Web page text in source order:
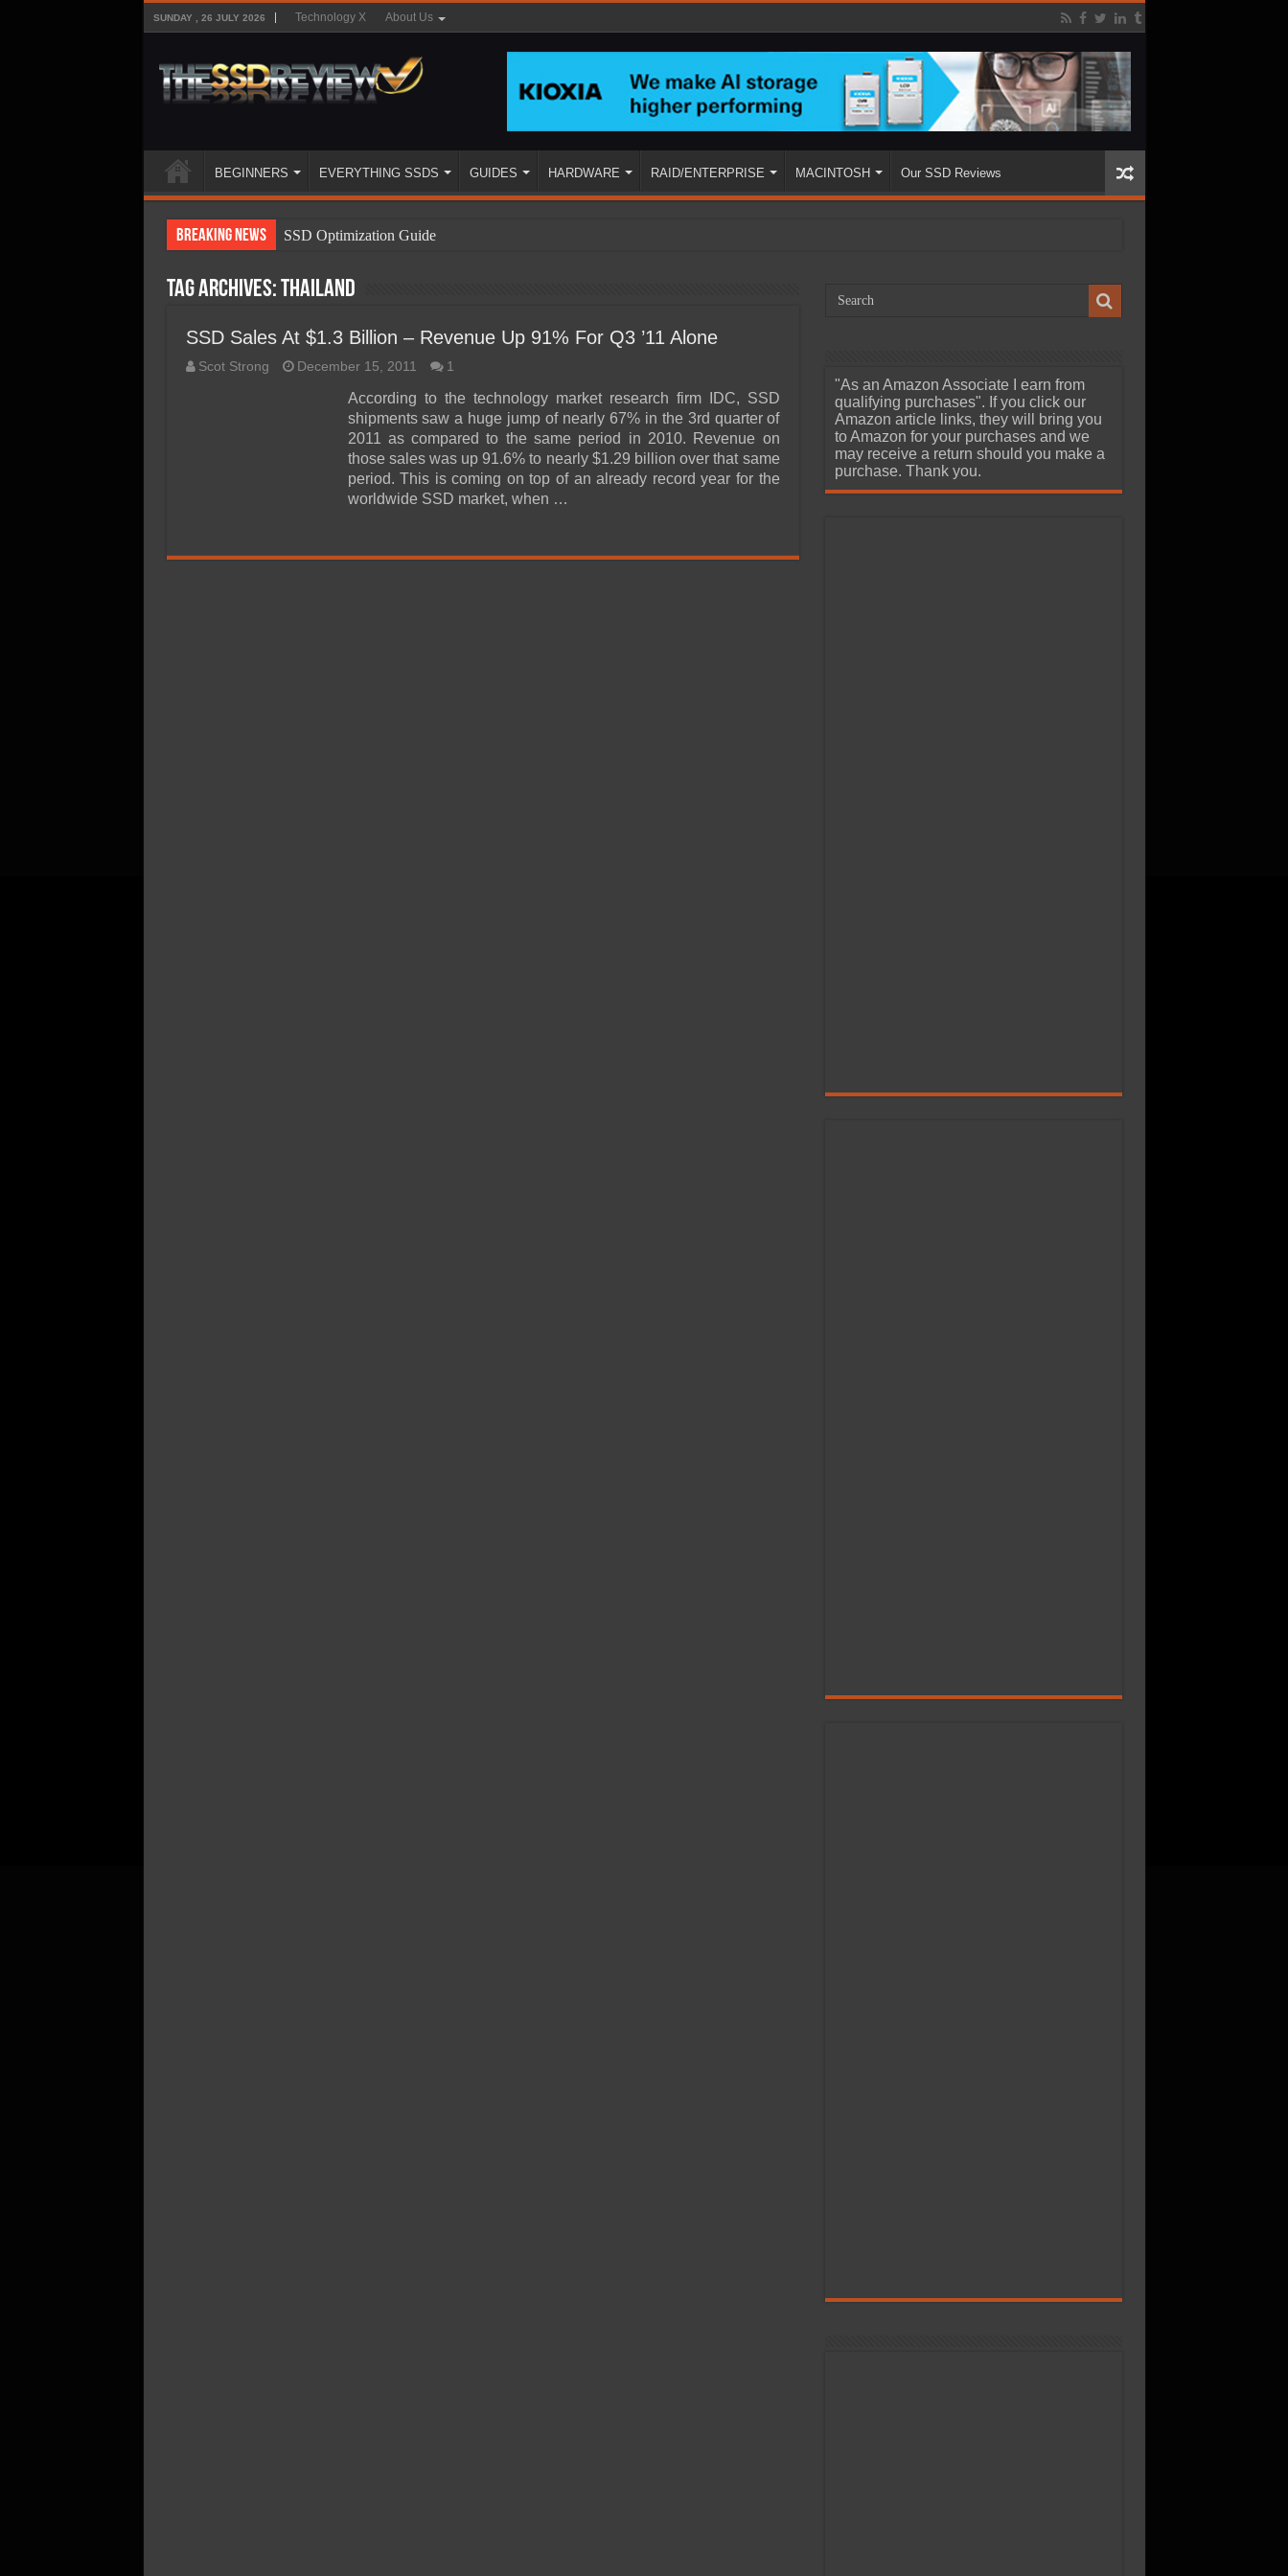
SUNDAY , 26 JULY 2026 Technology X About Us
BEGINNERS EVERYTHING SSDS GUIDES HARDWARE RAID/ENTERPRISE MACINTOSH Our SSD Reviews
Breaking News
SSD Optimization Guide
SSD Types
SSD Benefits
SSD Components
SSD Boot Times Explained
SSD Performance and Purchase
SSD Migration
Tag Archives:Thailand
SSD Sales At $1.3 Billion – Revenue Up 91% For Q3 ’11 Alone
Scot Strong December 15, 2011 1
According to the technology market research firm IDC, SSD
shipments saw a huge jump of nearly 67% in the 3rd quarter of
2011 as compared to the same period in 2010. Revenue on
those sales was up 91.6% to nearly $1.29 billion over that same
period. This is coming on top of an already record year for the
worldwide SSD market, when …
"As an Amazon Associate I earn from
qualifying purchases". If you click our
Amazon article links, they will bring you
to Amazon for your purchases and we
may receive a return should you make a
purchase. Thank you.